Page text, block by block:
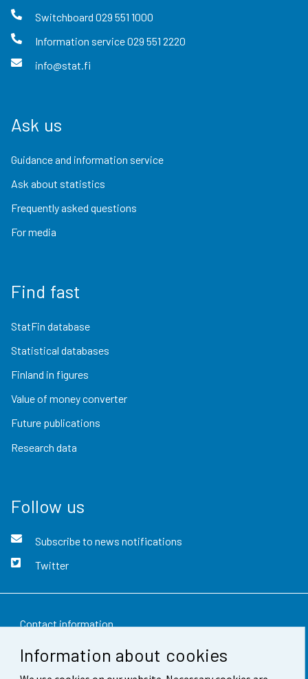
Information about cookies
Switchboard 029 551 1000
Information service029 551 2220
info@stat.fi
Ask us
Guidance and information service
Ask about statistics
Frequently asked questions
For media
Find fast
StatFin database
Statistical databases
Finland in figures
Value of money converter
Future publications
Research data
Follow us
Subscribe to news notifications
Twitter
Contact information
Feedback